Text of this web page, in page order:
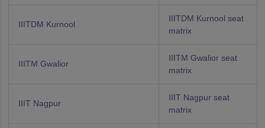
IIITDM Kurnool
IIITDM Kurnool seat
matrix
IIITM Gwalior
IIITM Gwalior seat
matrix
IIIT Nagpur
IIIT Nagpur seat
matrix